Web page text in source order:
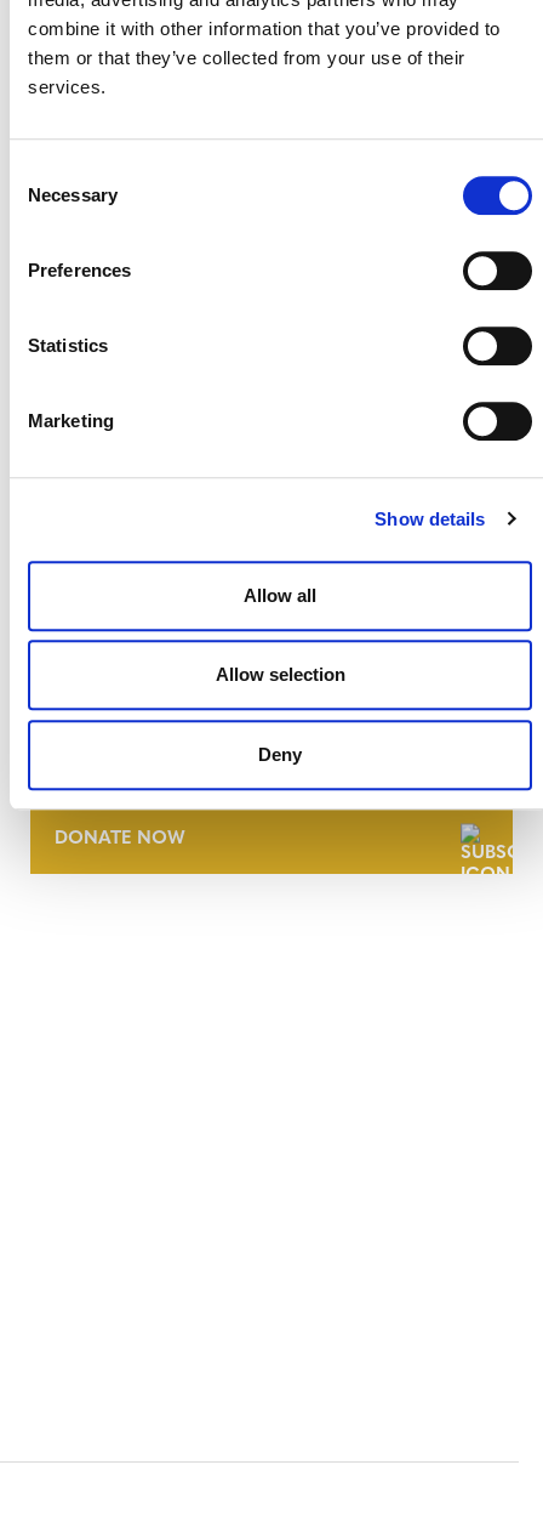
combine it with other information that you’ve provided to
them or that they’ve collected from your use of their
services.
Selection
Necessary
Preferences
Statistics
Marketing
Show details
Allow all
Allow selection
Deny
July 2026 Newsletter
Projects Open for Public Comment:
27 JULY 2026
DONATE NOW